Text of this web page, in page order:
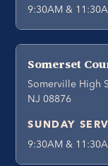
9:30AM &
Somerset
Somerville High
NJ 08876
SUNDAY
9:30AM &